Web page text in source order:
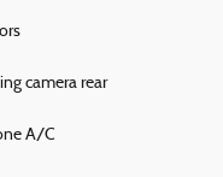
camera rear
A/C